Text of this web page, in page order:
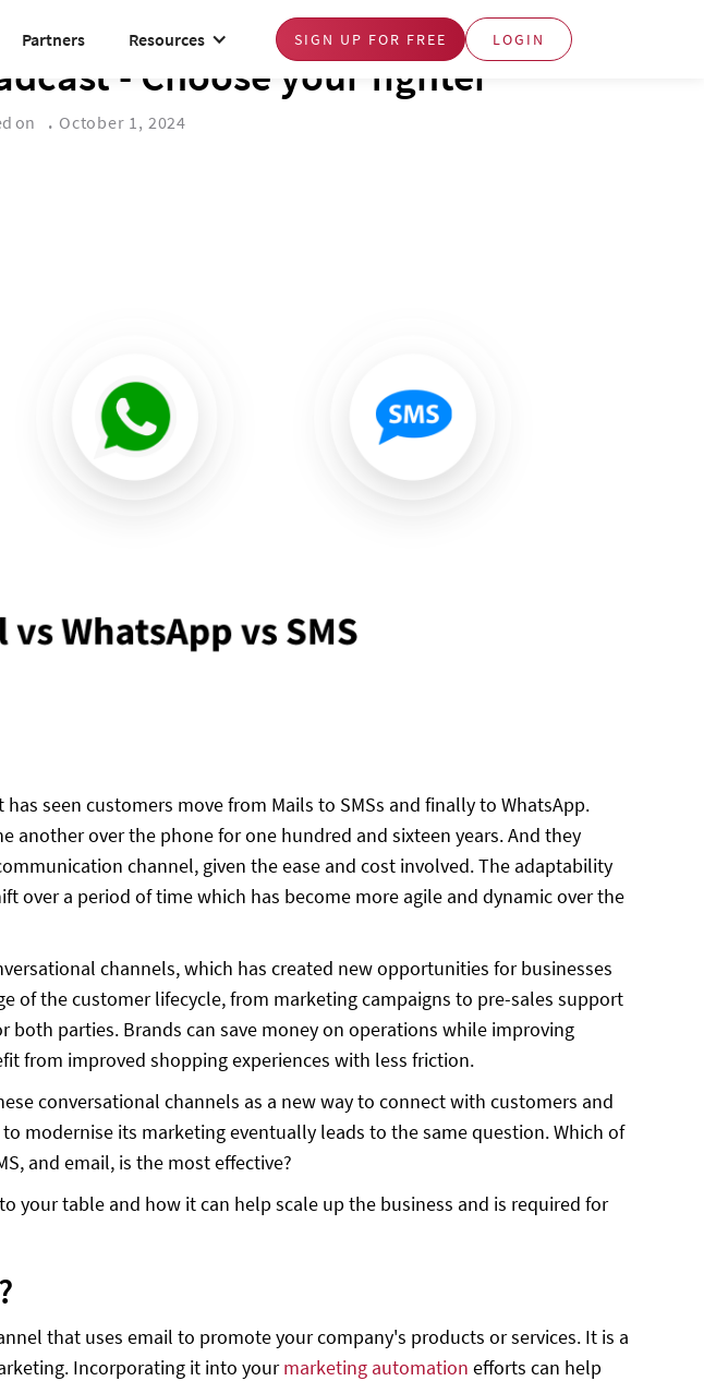
Partners Resources SIGN UP FOR FREE LOGIN
- Choose your fighter
on . October 1, 2024
seen customers move from Mails to SMSs and finally to WhatsApp.
another over the phone for one hundred and sixteen years. And they
channel, given the ease and cost involved. The adaptability
over a period of time which has become more agile and dynamic over the
channels, which has created new opportunities for businesses
of the customer lifecycle, from marketing campaigns to pre-sales support
parties. Brands can save money on operations while improving
from improved shopping experiences with less friction.
conversational channels as a new way to connect with customers and
modernise its marketing eventually leads to the same question. Which of
and email, is the most effective?
your table and how it can help scale up the business and is required for
that uses email to promote your company's products or services. It is a
Incorporating it into yourmarketing automation efforts can help